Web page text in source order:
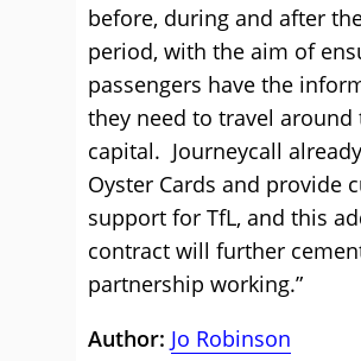
before, during and after
period, with the aim of
passengers have the
they need to travel around
capital. Journeycall
Oyster Cards and provide
support for TfL, and this
contract will further
partnership working.”
Author: Jo Robinson